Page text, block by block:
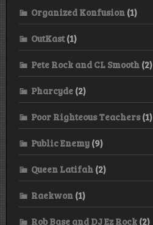
Organized Konfusion (1)
OutKast(1)
Pete Rock and CL Smooth (2)
Pharcyde (2)
Poor Righteous Teachers(1)
Public Enemy (9)
Queen Latifah (2)
Raekwon (1)
Rob Base and DJ Ez Rock (2)